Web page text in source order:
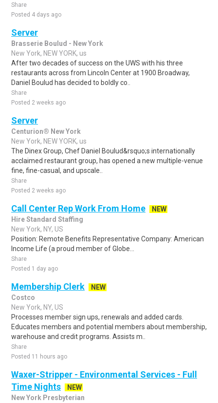
Share
Posted 4 days ago
Server
Brasserie Boulud - New York
New York, NEW YORK, us
After two decades of success on the UWS with his three
restaurants across from Lincoln Center at 1900 Broadway,
Daniel Boulud has decided to boldly co..
Share
Posted 2 weeks ago
Server
Centurion® New York
New York, NEW YORK, us
The Dinex Group, Chef Daniel Boulud&rsquo;s internationally
acclaimed restaurant group, has opened a new multiple-venue
fine, fine-casual, and upscale..
Share
Posted 2 weeks ago
Call Center Rep Work From Home
NEW
Hire Standard Staffing
New York, NY, US
Position: Remote Benefits Representative Company: American
Income Life (a proud member of Globe...
Share
Posted 1 day ago
Membership Clerk
NEW
Costco
New York, NY, US
Processes member sign ups, renewals and added cards.
Educates members and potential members about membership,
warehouse and credit programs. Assists m..
Share
Posted 11 hours ago
Waxer-Stripper - Environmental Services - Full
Time Nights
NEW
New York Presbyterian